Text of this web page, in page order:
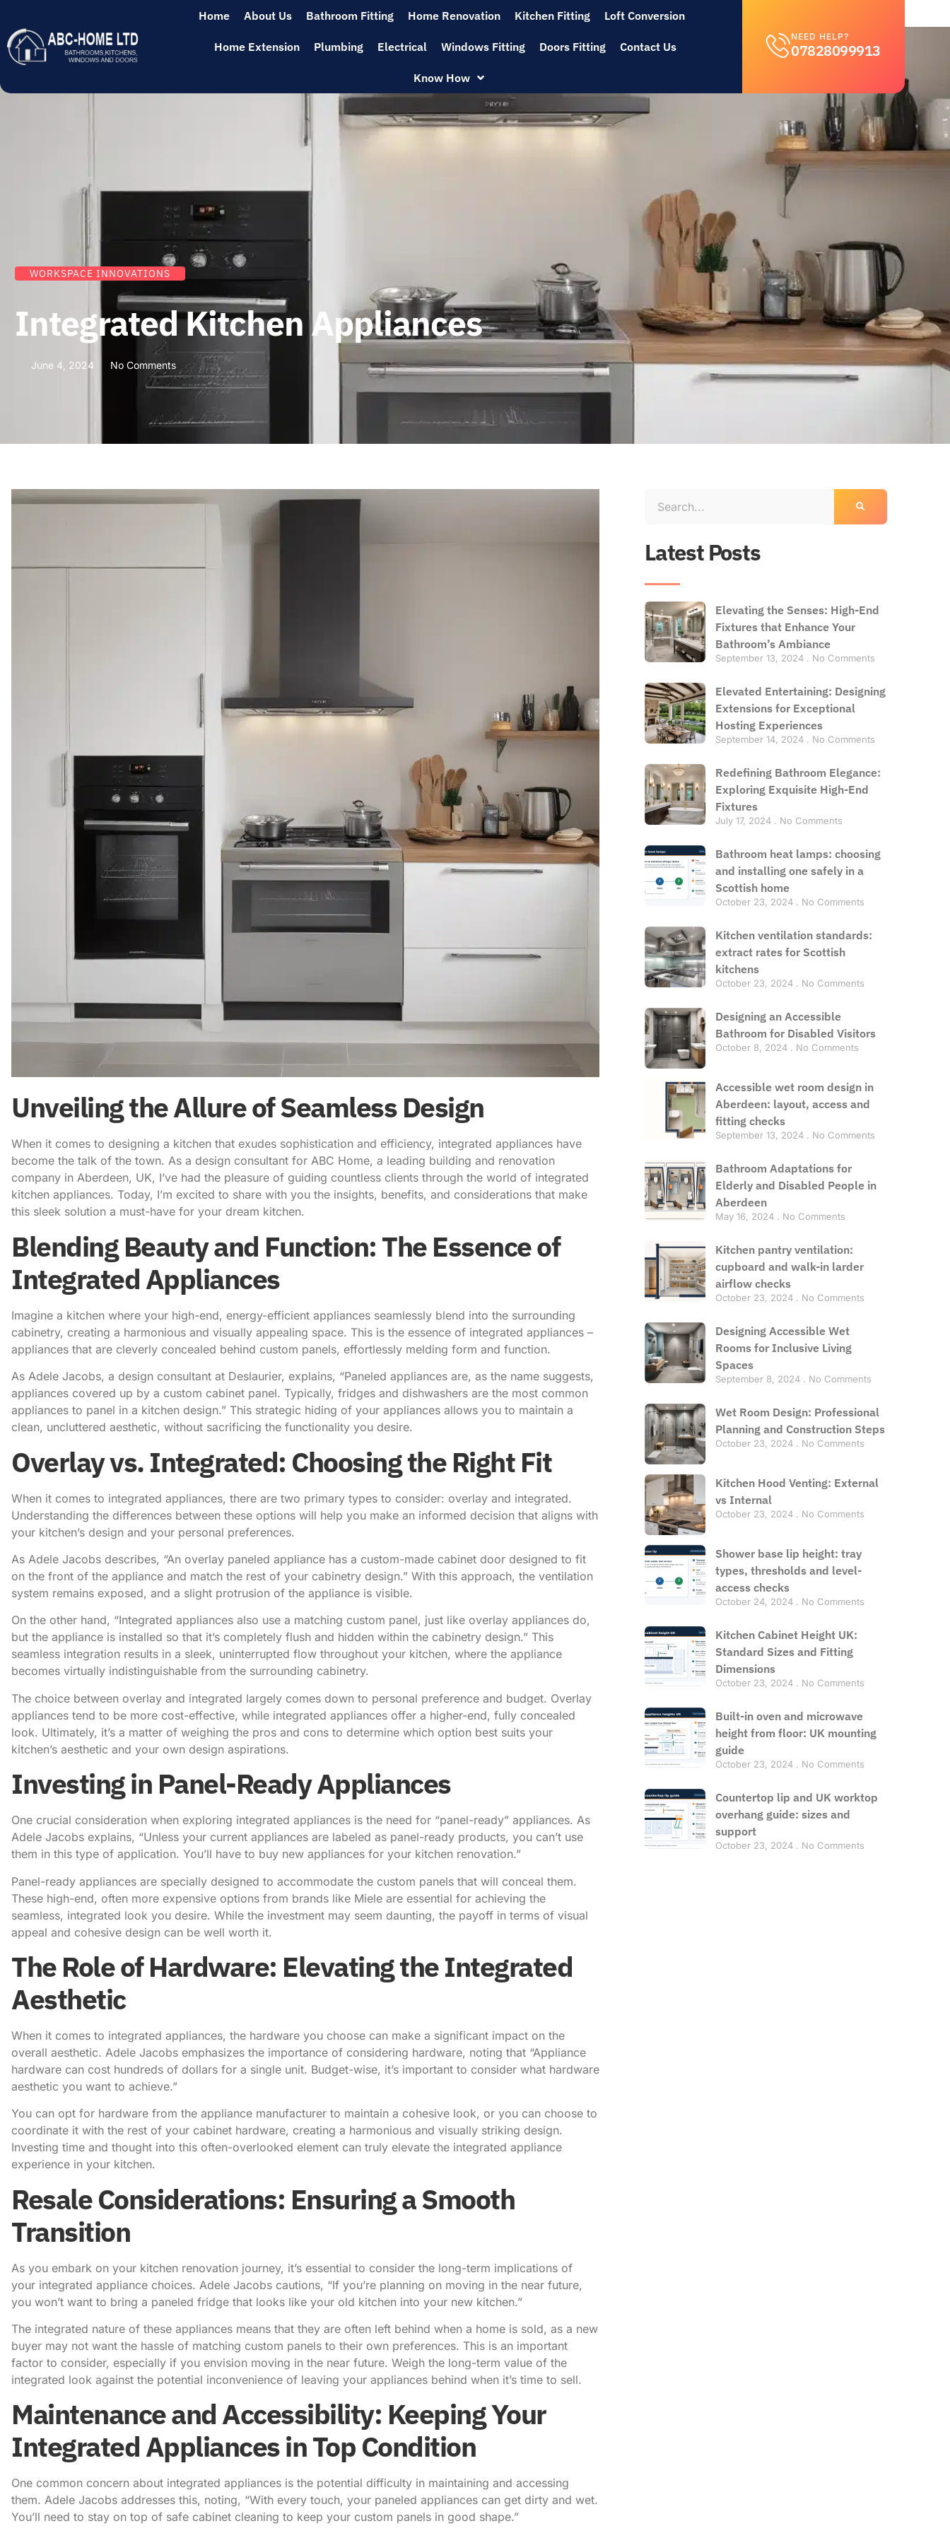
Home About Us Bathroom Fitting Home Renovation Kitchen Fitting Loft Conversion
Home Extension Plumbing Electrical Windows Fitting Doors Fitting Contact Us
Know How
NEED HELP?
07828099913
WORKSPACE INNOVATIONS
Integrated Kitchen Appliances
June 4, 2024 No Comments
Unveiling the Allure of Seamless Design
When it comes to designing a kitchen that exudes sophistication and efficiency, integrated appliances have
become the talk of the town. As a design consultant for ABC Home, a leading building and renovation
company in Aberdeen, UK, I’ve had the pleasure of guiding countless clients through the world of integrated
kitchen appliances. Today, I’m excited to share with you the insights, benefits, and considerations that make
this sleek solution a must-have for your dream kitchen.
Blending Beauty and Function: The Essence of
Integrated Appliances
Imagine a kitchen where your high-end, energy-efficient appliances seamlessly blend into the surrounding
cabinetry, creating a harmonious and visually appealing space. This is the essence of integrated appliances –
appliances that are cleverly concealed behind custom panels, effortlessly melding form and function.
As Adele Jacobs, a design consultant at Deslaurier, explains, “Paneled appliances are, as the name suggests,
appliances covered up by a custom cabinet panel. Typically, fridges and dishwashers are the most common
appliances to panel in a kitchen design.” This strategic hiding of your appliances allows you to maintain a
clean, uncluttered aesthetic, without sacrificing the functionality you desire.
Overlay vs. Integrated: Choosing the Right Fit
When it comes to integrated appliances, there are two primary types to consider: overlay and integrated.
Understanding the differences between these options will help you make an informed decision that aligns with
your kitchen’s design and your personal preferences.
As Adele Jacobs describes, “An overlay paneled appliance has a custom-made cabinet door designed to fit
on the front of the appliance and match the rest of your cabinetry design.” With this approach, the ventilation
system remains exposed, and a slight protrusion of the appliance is visible.
On the other hand, “Integrated appliances also use a matching custom panel, just like overlay appliances do,
but the appliance is installed so that it’s completely flush and hidden within the cabinetry design.” This
seamless integration results in a sleek, uninterrupted flow throughout your kitchen, where the appliance
becomes virtually indistinguishable from the surrounding cabinetry.
The choice between overlay and integrated largely comes down to personal preference and budget. Overlay
appliances tend to be more cost-effective, while integrated appliances offer a higher-end, fully concealed
look. Ultimately, it’s a matter of weighing the pros and cons to determine which option best suits your
kitchen’s aesthetic and your own design aspirations.
Investing in Panel-Ready Appliances
One crucial consideration when exploring integrated appliances is the need for “panel-ready” appliances. As
Adele Jacobs explains, “Unless your current appliances are labeled as panel-ready products, you can’t use
them in this type of application. You’ll have to buy new appliances for your kitchen renovation.”
Panel-ready appliances are specially designed to accommodate the custom panels that will conceal them.
These high-end, often more expensive options from brands like Miele are essential for achieving the
seamless, integrated look you desire. While the investment may seem daunting, the payoff in terms of visual
appeal and cohesive design can be well worth it.
The Role of Hardware: Elevating the Integrated
Aesthetic
When it comes to integrated appliances, the hardware you choose can make a significant impact on the
overall aesthetic. Adele Jacobs emphasizes the importance of considering hardware, noting that “Appliance
hardware can cost hundreds of dollars for a single unit. Budget-wise, it’s important to consider what hardware
aesthetic you want to achieve.”
You can opt for hardware from the appliance manufacturer to maintain a cohesive look, or you can choose to
coordinate it with the rest of your cabinet hardware, creating a harmonious and visually striking design.
Investing time and thought into this often-overlooked element can truly elevate the integrated appliance
experience in your kitchen.
Resale Considerations: Ensuring a Smooth
Transition
As you embark on your kitchen renovation journey, it’s essential to consider the long-term implications of
your integrated appliance choices. Adele Jacobs cautions, “If you’re planning on moving in the near future,
you won’t want to bring a paneled fridge that looks like your old kitchen into your new kitchen.”
The integrated nature of these appliances means that they are often left behind when a home is sold, as a new
buyer may not want the hassle of matching custom panels to their own preferences. This is an important
factor to consider, especially if you envision moving in the near future. Weigh the long-term value of the
integrated look against the potential inconvenience of leaving your appliances behind when it’s time to sell.
Maintenance and Accessibility: Keeping Your
Integrated Appliances in Top Condition
One common concern about integrated appliances is the potential difficulty in maintaining and accessing
them. Adele Jacobs addresses this, noting, “With every touch, your paneled appliances can get dirty and wet.
You’ll need to stay on top of safe cabinet cleaning to keep your custom panels in good shape.”
Latest Posts
Elevating the Senses: High-End
Fixtures that Enhance Your
Bathroom’s Ambiance
September 13, 2024 No Comments
Elevated Entertaining: Designing
Extensions for Exceptional
Hosting Experiences
September 14, 2024 No Comments
Redefining Bathroom Elegance:
Exploring Exquisite High-End
Fixtures
July 17, 2024 No Comments
Bathroom heat lamps: choosing
and installing one safely in a
Scottish home
October 23, 2024 No Comments
Kitchen ventilation standards:
extract rates for Scottish
kitchens
October 23, 2024 No Comments
Designing an Accessible
Bathroom for Disabled Visitors
October 8, 2024 No Comments
Accessible wet room design in
Aberdeen: layout, access and
fitting checks
September 13, 2024 No Comments
Bathroom Adaptations for
Elderly and Disabled People in
Aberdeen
May 16, 2024 No Comments
Kitchen pantry ventilation:
cupboard and walk-in larder
airflow checks
October 23, 2024 No Comments
Designing Accessible Wet
Rooms for Inclusive Living
Spaces
September 8, 2024 No Comments
Wet Room Design: Professional
Planning and Construction Steps
October 23, 2024 No Comments
Kitchen Hood Venting: External
vs Internal
October 23, 2024 No Comments
Shower base lip height: tray
types, thresholds and level-
access checks
October 24, 2024 No Comments
Kitchen Cabinet Height UK:
Standard Sizes and Fitting
Dimensions
October 23, 2024 No Comments
Built-in oven and microwave
height from floor: UK mounting
guide
October 23, 2024 No Comments
Countertop lip and UK worktop
overhang guide: sizes and
support
October 23, 2024 No Comments